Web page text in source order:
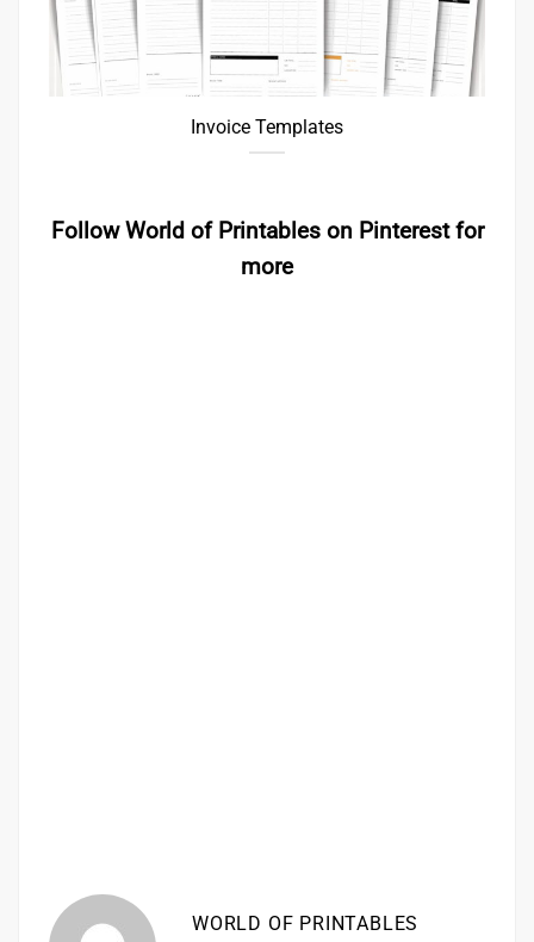
Invoice Templates
Follow World of Printables on Pinterest for
more
WORLD OF PRINTABLES